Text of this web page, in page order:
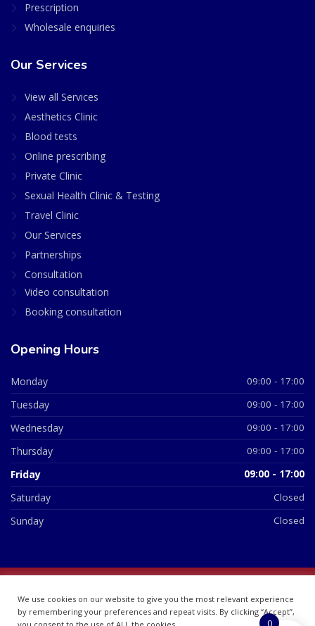
Prescription
Wholesale enquiries
Our Services
View all Services
Aesthetics Clinic
Blood tests
Online prescribing
Private Clinic
Sexual Health Clinic & Testing
Travel Clinic
Our Services
Partnerships
Consultation
Video consultation
Booking consultation
Opening Hours
Monday 09:00 - 17:00
Tuesday 09:00 - 17:00
Wednesday 09:00 - 17:00
Thursday 09:00 - 17:00
Friday 09:00 - 17:00
Saturday Closed
Sunday Closed
07748360
We use cookies on our website to give you the most relevant experience
by remembering your preferences and repeat visits. By clicking “Accept”,
0